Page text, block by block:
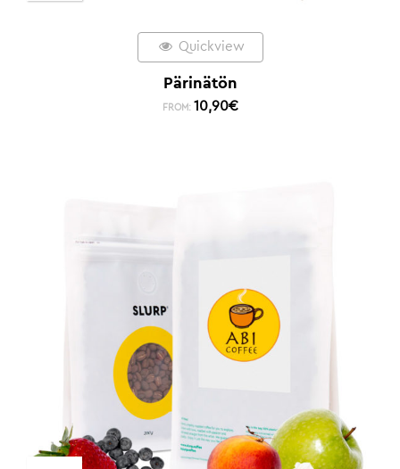
Quickview
Pärinätön
FROM: 10,90€